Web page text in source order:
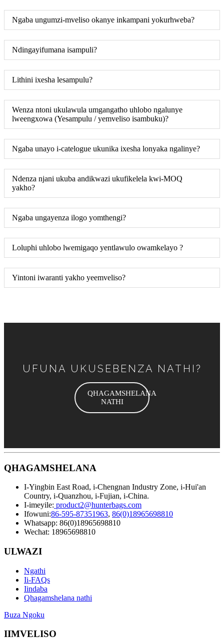
Ngaba ungumzi-mveliso okanye inkampani yokurhweba?
Ndingayifumana isampuli?
Lithini ixesha lesampulu?
Wenza ntoni ukulawula umgangatho uhlobo ngalunye
lweengxowa (Yesampulu / yemveliso isambuku)?
Ngaba unayo i-catelogue ukunika ixesha lonyaka ngalinye?
Ndenza njani ukuba andikwazi ukufikelela kwi-MOQ
yakho?
Ngaba ungayenza ilogo yomthengi?
Loluphi uhlobo lwemigaqo yentlawulo owamkelayo ?
Yintoni iwaranti yakho yeemveliso?
UFUNA UKUSEBENZA NATHI?
QHAGAMSHELANA
NATHI
QHAGAMSHELANA
I-Yingbin East Road, i-Chengnan Industry Zone, i-Hui'an
Country, i-Quanzhou, i-Fujian, i-China.
I-imeyile: product2@hunterbags.com
Ifowuni:86-595-87351963, 86(0)18965698810
Whatsapp: 86(0)18965698810
Wechat: 18965698810
ULWAZI
Ngathi
Ii-FAQs
Iindaba
Qhagamshelana nathi
Buza Ngoku
IIMVELISO